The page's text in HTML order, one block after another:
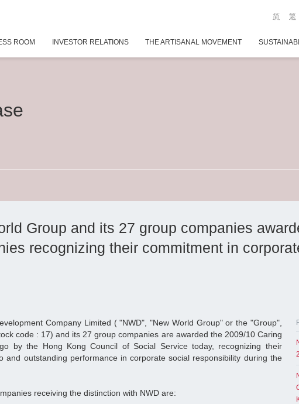
繁
简
ROOM INVESTOR RELATIONS THE ARTISANAL MOVEMENT
Group and its 27 group companies
recognizing their commitment in
Company Limited ( "NWD", "New World Group" or the "Group",
code : 17) and its 27 group companies are awarded the 2009/10 Caring
by the Hong Kong Council of Social Service today, recognizing their
and outstanding performance in corporate social responsibility during the
receiving the distinction with NWD are: